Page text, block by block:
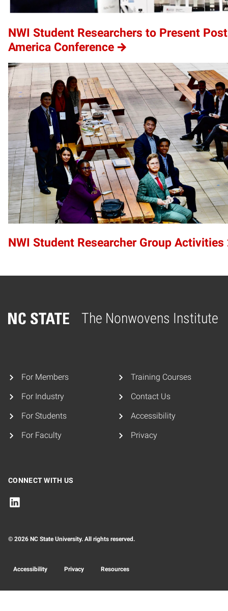
NWI Student Researchers to Present
America Conference
NWI Student Researcher Group
The Nonwovens Institute
Home
For Members
For Industry
For Students
For Faculty
Training Courses
Contact Us
Accessibility
Privacy
CONNECT WITH US
© 2026 NC State University. All rights reserved.
Accessibility Privacy Resources